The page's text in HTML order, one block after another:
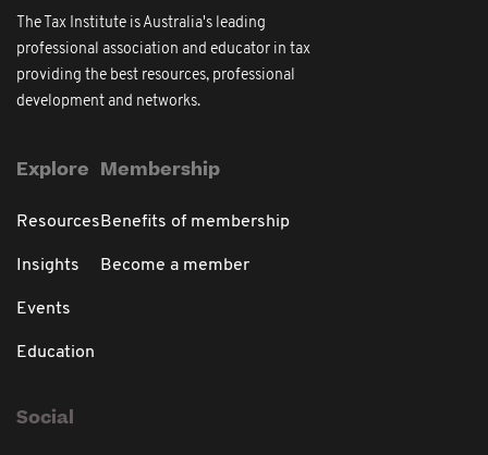
The Tax Institute is Australia's leading
professional association and educator in tax
providing the best resources, professional
development and networks.
Explore
Resources
Insights
Events
Education
Membership
Benefits of membership
Become a member
Social